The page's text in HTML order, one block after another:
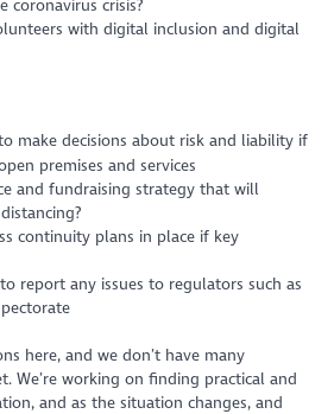
coronavirus crisis?
with digital inclusion and digital
make decisions about risk and liability if
premises and services
and fundraising strategy that will
continuity plans in place if key
report any issues to regulators such as
here, and we don’t have many
We’re working on finding practical and
and as the situation changes, and